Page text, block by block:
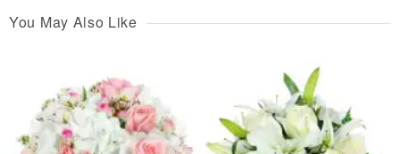
You May Also Like